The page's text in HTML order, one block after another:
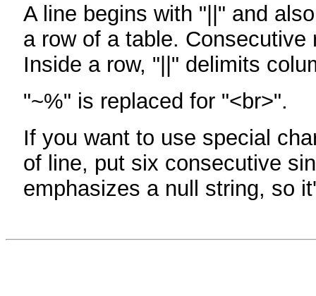
A line begins with "||" and
a row of a table. Consecutive
Inside a row, "||" delimits
"~%" is replaced for "<br>".
If you want to use special
of line, put six consecutive
emphasizes a null string, so